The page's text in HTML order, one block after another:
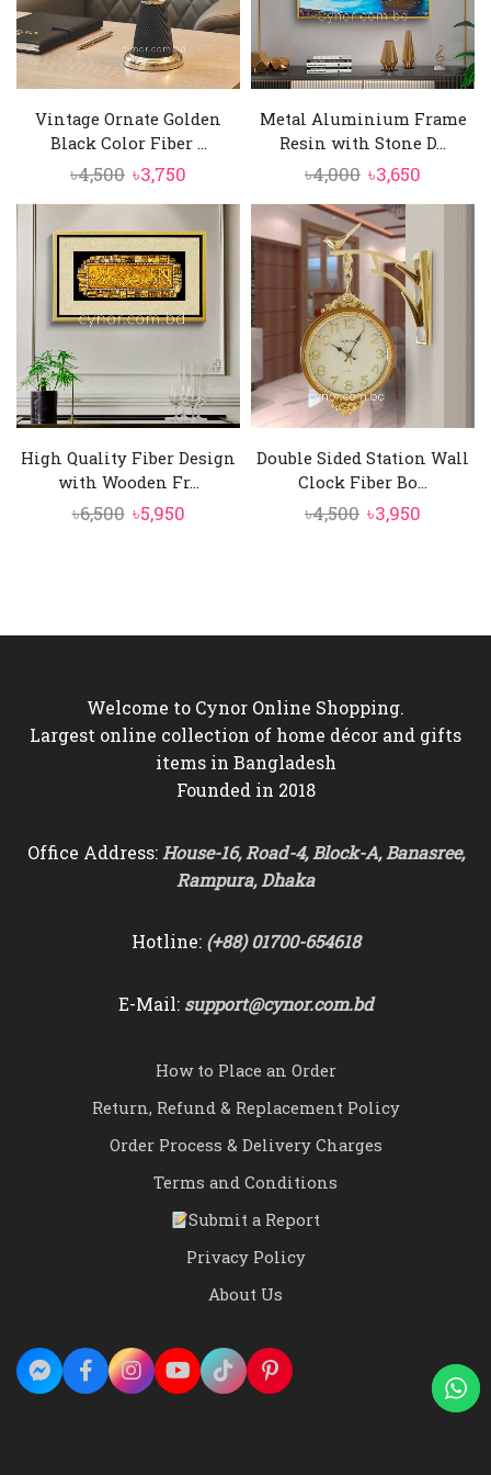
Vintage Ornate Golden
Black Color Fiber ...
৳4,500 Original
price
was:
৳4,500.
৳3,750
price
is:
৳3,750.
Metal Aluminium Frame
Resin with Stone D...
৳4,000 Original
price
was:
৳4,000.
৳3,650
price
৳3,650.
High Quality Fiber Design
with Wooden Fr...
৳6,500 Original
৳5,950Current
Double Sided Station Wall
Clock Fiber Bo...
৳4,500 Original
৳3,950
Welcome to Cynor Online Shopping.
Largest online collection of home décor and gifts
items in Bangladesh
Founded in 2018
Office Address: House-16, Road-4, Block-A, Banasree,
Rampura, Dhaka
Hotline: (+88) 01700-654618
E-Mail: support@cynor.com.bd
How to Place an Order
Return, Refund & Replacement Policy
Order Process & Delivery Charges
Terms and Conditions
Submit a Report
Privacy Policy
About Us